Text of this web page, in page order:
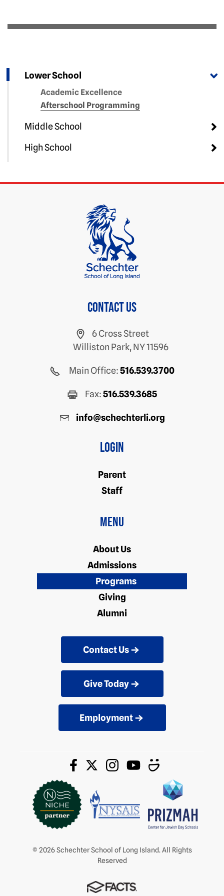
Lower School
Academic Excellence
Afterschool Programming
Middle School
High School
Contact us
6 Cross Street
Williston Park, NY 11596
Main Office:516.539.3700
Fax:516.539.3685
info@schechterli.org
Login
Parent
Staff
Menu
About Us
Admissions
Programs
Giving
Alumni
Contact Us
Give Today
Employment
© 2026 Schechter School of Long Island. All Rights
Reserved